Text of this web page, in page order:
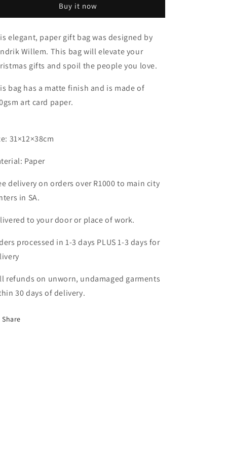
BagBuy it now
elegant, paper gift bag was designed by
Willem. This bag will elevate your
gifts and spoil the people you love.
bag has a matte finish and is made of
art card paper.
31×12×38cm
Paper
delivery on orders over R1000 to main city
in SA.
to your door or place of work.
processed in 1-3 days PLUS 1-3 days for
refunds on unworn, undamaged garments
30 days of delivery.
Share